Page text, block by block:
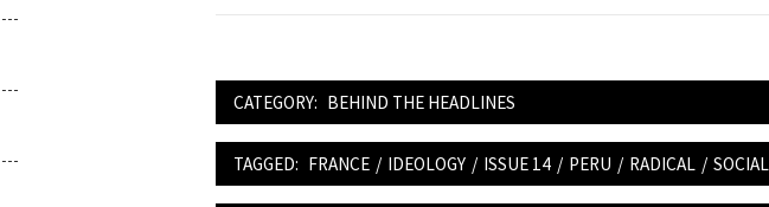
CATEGORY: BEHIND THE HEADLINES
TAGGED: FRANCE / IDEOLOGY / ISSUE 14 / PERU / RADICAL /